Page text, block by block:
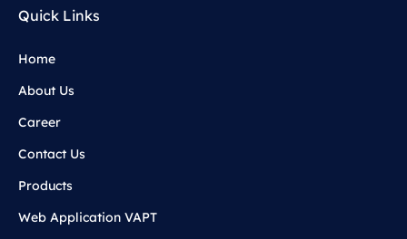
Quick Links
Home
About Us
Career
Contact Us
Products
Web Application VAPT